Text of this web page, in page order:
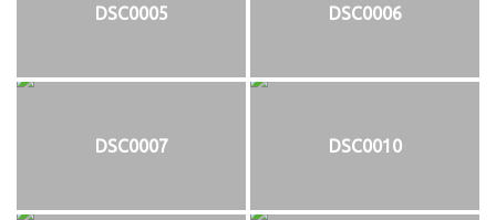
DSC0005 DSC0006
DSC0007 DSC0010